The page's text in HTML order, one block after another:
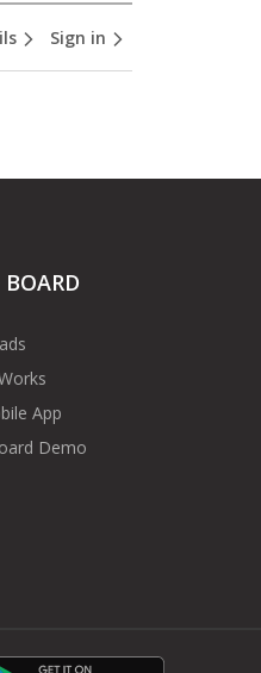
Sign in
App
Demo